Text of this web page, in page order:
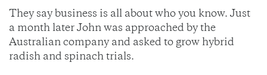
They say business is all about who you know. Just
a month later John was approached by the
Australian company and asked to grow hybrid
radish and spinach trials.